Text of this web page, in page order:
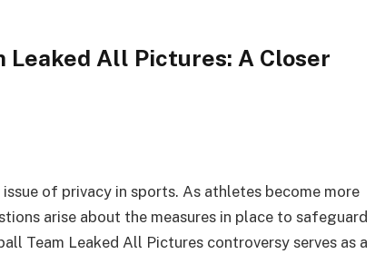
All Pictures: A Closer
of privacy in sports. As athletes become more
arise about the measures in place to safeguard
Team Leaked All Pictures controversy serves as a